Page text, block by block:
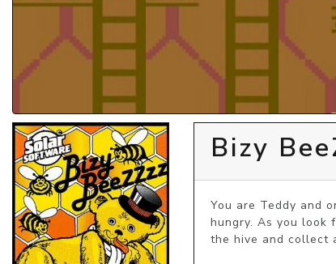
Bizy
You are Teddy and
hungry. As you look
the hive and collect